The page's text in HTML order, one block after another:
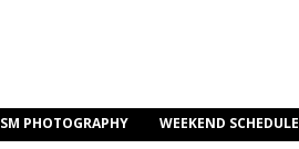
SM PHOTOGRAPHY WEEKEND SCHEDULE